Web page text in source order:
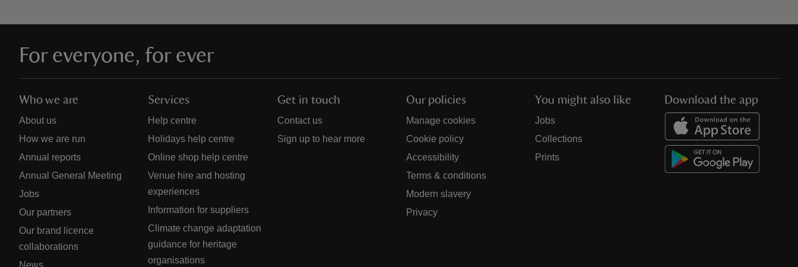
For everyone, for ever
Who we are
About us
How we are run
Annual reports
Annual General Meeting
Jobs
Our partners
Our brand licence
collaborations
News
Services
Help centre
Holidays help centre
Online shop help centre
Venue hire and hosting
experiences
Information for suppliers
Climate change adaptation
guidance for heritage
organisations
Get in touch
Contact us
Sign up to hear more
Our policies
Manage cookies
Cookie policy
Accessibility
Terms & conditions
Modern slavery
Privacy
You might also like
Jobs
Collections
Prints
Download the app